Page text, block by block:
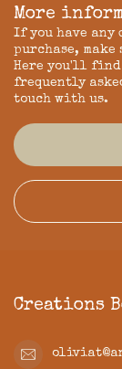
More
If you have any
purchase,
Here you'll find
frequently
touch with us.
Creations